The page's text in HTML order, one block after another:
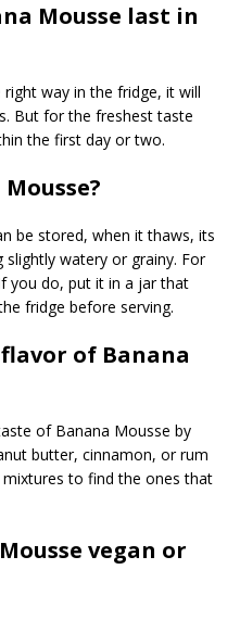
Mousse last in
way in the fridge, it will
But for the freshest taste
the first day or two.
be stored, when it thaws, its
watery or grainy. For
you do, put it in a jar that
fridge before serving.
of Banana
of Banana Mousse by
butter, cinnamon, or rum
to find the ones that
vegan or